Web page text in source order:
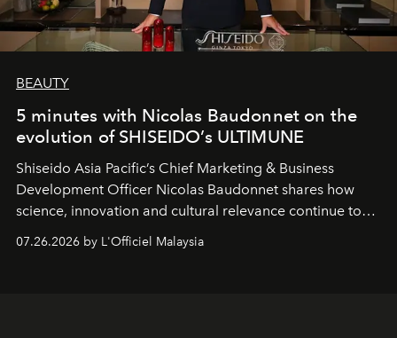
BEAUTY
5 minutes with Nicolas Baudonnet on the
evolution of SHISEIDO’s ULTIMUNE
Shiseido Asia Pacific’s Chief Marketing & Business
Development Officer Nicolas Baudonnet shares how
science, innovation and cultural relevance continue to
07.26.2026 by L'Officiel Malaysia